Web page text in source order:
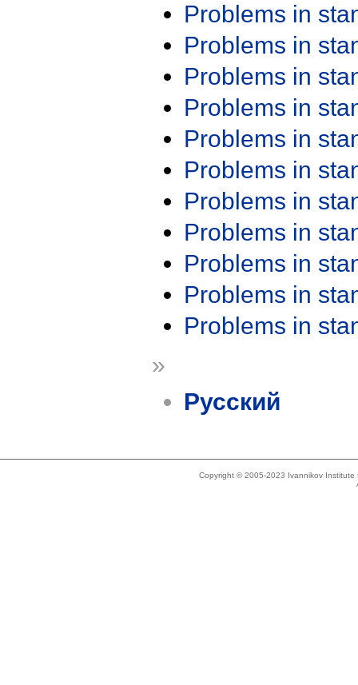
Problems in
Problems in
Problems in
Problems in
Problems in
Problems in
Problems in
Problems in
Problems in
Problems in
Problems in
»
Русский
Copyright © 2005-2023 Ivannikov Institute